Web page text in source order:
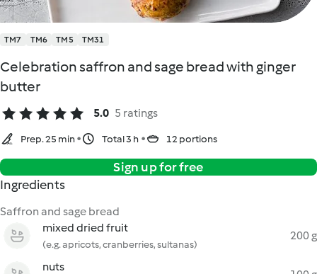
TM7 TM6 TM5 TM31
Celebration saffron and sage bread with ginger
butter
5.0 5 ratings
Prep. 25 min Total 3 h 12 portions
Sign up for free
Ingredients
Saffron and sage bread
mixed dried fruit
(e.g. apricots, cranberries, sultanas)
200 g
nuts